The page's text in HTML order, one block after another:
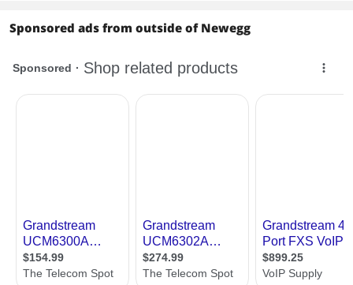
Sponsored ads from outside of Newegg